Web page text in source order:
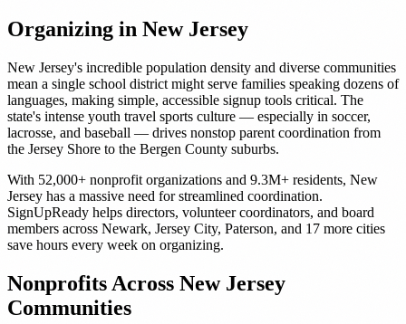
Organizing in New Jersey
New Jersey's incredible population density and diverse communities
mean a single school district might serve families speaking dozens of
languages, making simple, accessible signup tools critical. The
state's intense youth travel sports culture — especially in soccer,
lacrosse, and baseball — drives nonstop parent coordination from
the Jersey Shore to the Bergen County suburbs.
With 52,000+ nonprofit organizations and 9.3M+ residents, New
Jersey has a massive need for streamlined coordination.
SignUpReady helps directors, volunteer coordinators, and board
members across Newark, Jersey City, Paterson, and 17 more cities
save hours every week on organizing.
Nonprofits Across New Jersey
Communities